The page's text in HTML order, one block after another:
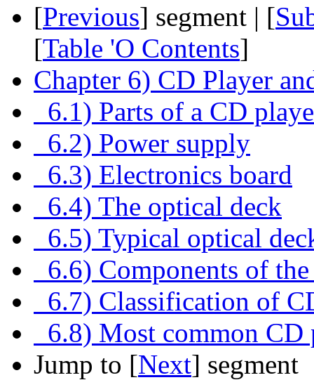
[Previous] segment | [
[Table 'O Contents]
Chapter 6) CD Player
6.1) Parts of a CD
6.2) Power supply
6.3) Electronics board
6.4) The optical deck
6.5) Typical optical
6.6) Components of
6.7) Classification of
6.8) Most common CD
Jump to [Next] segment